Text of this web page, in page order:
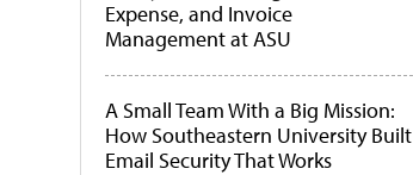
Expense, and Invoice
Management at ASU
A Small Team With a Big Mission:
How Southeastern University Built
Email Security That Works